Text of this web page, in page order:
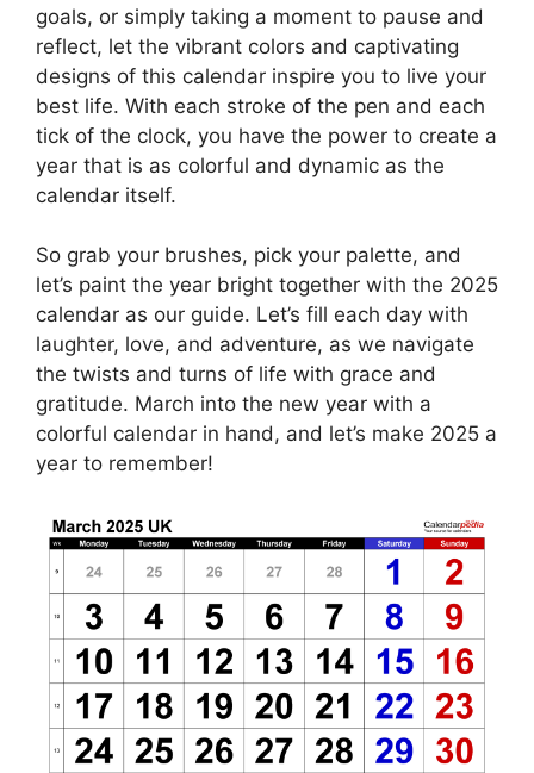
goals, or simply taking a moment to pause and
reflect, let the vibrant colors and captivating
designs of this calendar inspire you to live your
best life. With each stroke of the pen and each
tick of the clock, you have the power to create a
year that is as colorful and dynamic as the
calendar itself.
So grab your brushes, pick your palette, and
let’s paint the year bright together with the 2025
calendar as our guide. Let’s fill each day with
laughter, love, and adventure, as we navigate
the twists and turns of life with grace and
gratitude. March into the new year with a
colorful calendar in hand, and let’s make 2025 a
year to remember!